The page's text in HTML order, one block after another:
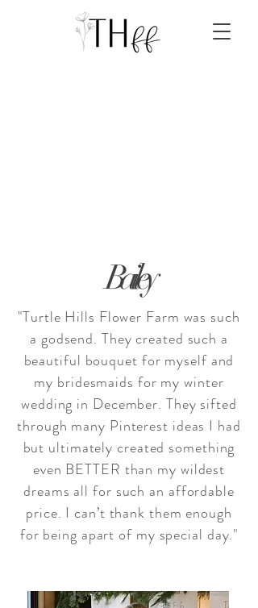
Bailey
"Turtle Hills Flower Farm was such
a godsend. They created such a
beautiful bouquet for myself and
my bridesmaids for my winter
wedding in December. They sifted
through many Pinterest ideas I had
but ultimately created something
even BETTER than my wildest
dreams all for such an affordable
price. I can’t thank them enough
for being apart of my special day."